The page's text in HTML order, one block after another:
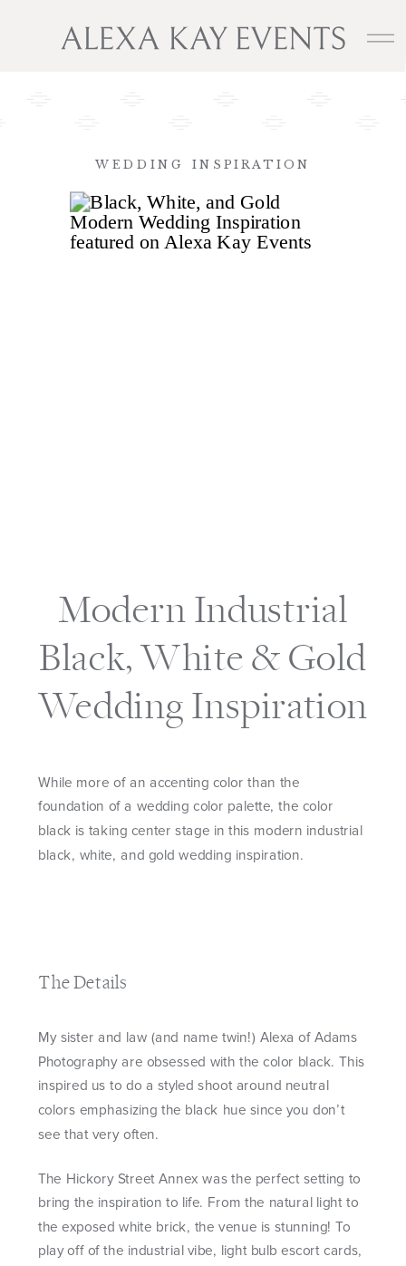
WEDDING INSPIRATION
Modern Industrial
Black, White & Gold
Wedding Inspiration
While more of an accenting color than the
foundation of a wedding color palette, the color
black is taking center stage in this modern industrial
black, white, and gold wedding inspiration.
The Details
My sister and law (and name twin!) Alexa of Adams
Photography are obsessed with the color black. This
inspired us to do a styled shoot around neutral
colors emphasizing the black hue since you don’t
see that very often.
The Hickory Street Annex was the perfect setting to
bring the inspiration to life. From the natural light to
the exposed white brick, the venue is stunning! To
play off of the industrial vibe, light bulb escort cards,